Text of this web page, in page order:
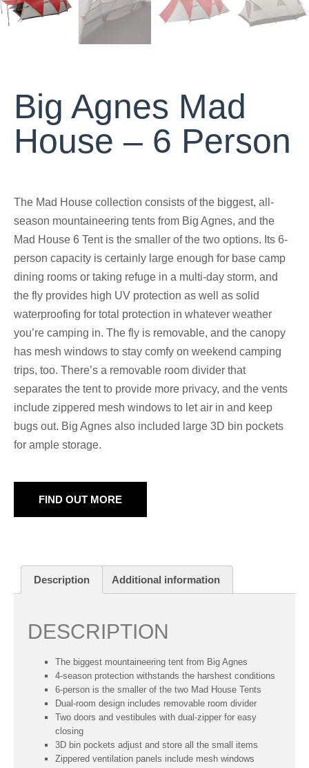
Big Agnes Mad
House – 6 Person
The Mad House collection consists of the biggest, all-
season mountaineering tents from Big Agnes, and the
Mad House 6 Tent is the smaller of the two options. Its 6-
person capacity is certainly large enough for base camp
dining rooms or taking refuge in a multi-day storm, and
the fly provides high UV protection as well as solid
waterproofing for total protection in whatever weather
you’re camping in. The fly is removable, and the canopy
has mesh windows to stay comfy on weekend camping
trips, too. There’s a removable room divider that
separates the tent to provide more privacy, and the vents
include zippered mesh windows to let air in and keep
bugs out. Big Agnes also included large 3D bin pockets
for ample storage.
FIND OUT MORE
Description Additional information
DESCRIPTION
The biggest mountaineering tent from Big Agnes
4-season protection withstands the harshest conditions
6-person is the smaller of the two Mad House Tents
Dual-room design includes removable room divider
Two doors and vestibules with dual-zipper for easy
closing
3D bin pockets adjust and store all the small items
Zippered ventilation panels include mesh windows